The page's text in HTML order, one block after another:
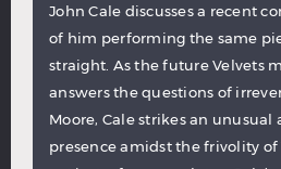
John Cale discusses a recent
of him performing the same
straight. As the future Velvets
answers the questions of
Moore, Cale strikes an unusual
presence amidst the frivolity of